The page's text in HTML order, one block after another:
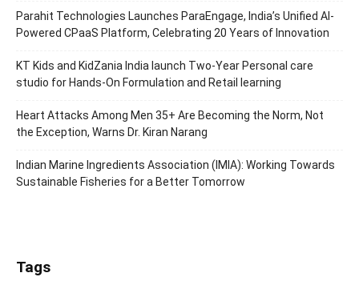
Parahit Technologies Launches ParaEngage, India’s Unified AI-
Powered CPaaS Platform, Celebrating 20 Years of Innovation
KT Kids and KidZania India launch Two-Year Personal care
studio for Hands-On Formulation and Retail learning
Heart Attacks Among Men 35+ Are Becoming the Norm, Not
the Exception, Warns Dr. Kiran Narang
Indian Marine Ingredients Association (IMIA): Working Towards
Sustainable Fisheries for a Better Tomorrow
Tags